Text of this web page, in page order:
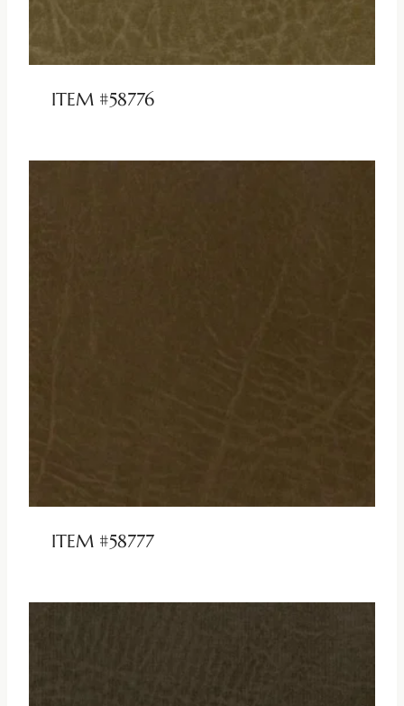
ITEM #58776
ITEM #58777